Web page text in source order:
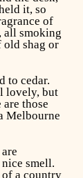
it, so
of
all smoking
old shag or
to cedar.
lovely, but
those
Melbourne
smell.
a country